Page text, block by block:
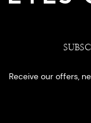
Receive our offers,